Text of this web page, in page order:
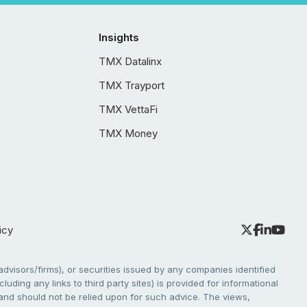
Insights
TMX Datalinx
TMX Trayport
TMX VettaFi
TMX Money
firms), or securities issued by any companies identified
any links to third party sites) is provided for informational
should not be relied upon for such advice. The views,